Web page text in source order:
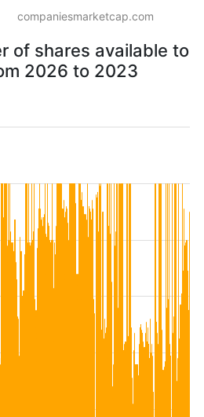
companiesmarketcap.com
of shares available to
2026 to 2023